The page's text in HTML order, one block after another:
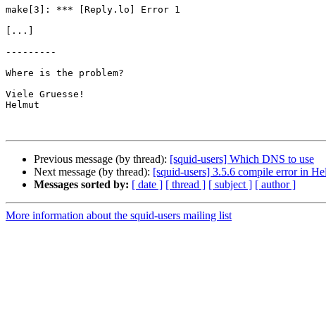
make[3]: *** [Reply.lo] Error 1
[...]
---------
Where is the problem?
Viele Gruesse!
Helmut
Previous message (by thread): [squid-users] Which DNS to use
Next message (by thread): [squid-users] 3.5.6 compile error in
Messages sorted by: [ date ] [ thread ] [ subject ] [ author ]
More information about the squid-users mailing list